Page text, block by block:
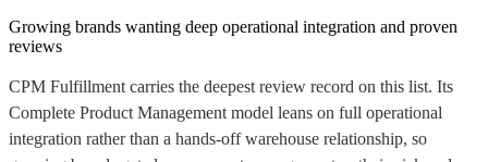
Growing brands wanting deep operational integration and proven
reviews
CPM Fulfillment carries the deepest review record on this list. Its
Complete Product Management model leans on full operational
integration rather than a hands-off warehouse relationship, so